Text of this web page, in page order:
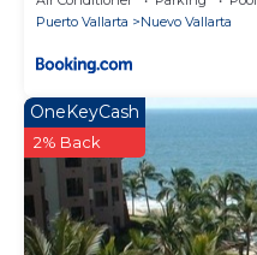
Puerto Vallarta
Nuevo Vallarta
OneKeyCash
2% Back